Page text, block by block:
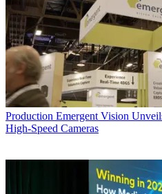
Production Emergent Vision
High-Speed Cameras